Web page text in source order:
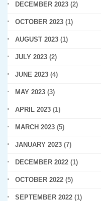
DECEMBER 2023 (2)
OCTOBER 2023 (1)
AUGUST 2023 (1)
JULY 2023 (2)
JUNE 2023 (4)
MAY 2023 (3)
APRIL 2023 (1)
MARCH 2023 (5)
JANUARY 2023 (7)
DECEMBER 2022 (1)
OCTOBER 2022 (5)
SEPTEMBER 2022 (1)